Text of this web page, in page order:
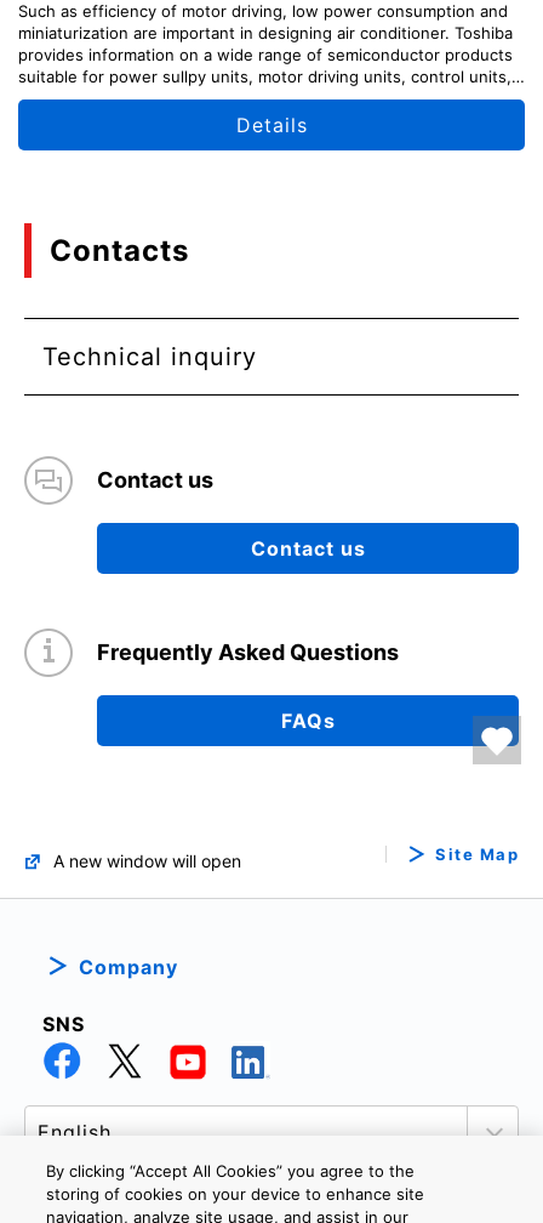
Such as efficiency of motor driving, low power consumption and
miniaturization are important in designing air conditioner. Toshiba
provides information on a wide range of semiconductor products
suitable for power sullpy units, motor driving units, control units,
sensor signal input units, etc., along with circuit configuration
Details
Contacts
Technical inquiry
Contact us
Contact us
Frequently Asked Questions
FAQs
A new window will open Site Map
Company
SNS
By clicking “Accept All Cookies” you agree to the
storing of cookies on your device to enhance site
navigation, analyze site usage, and assist in our